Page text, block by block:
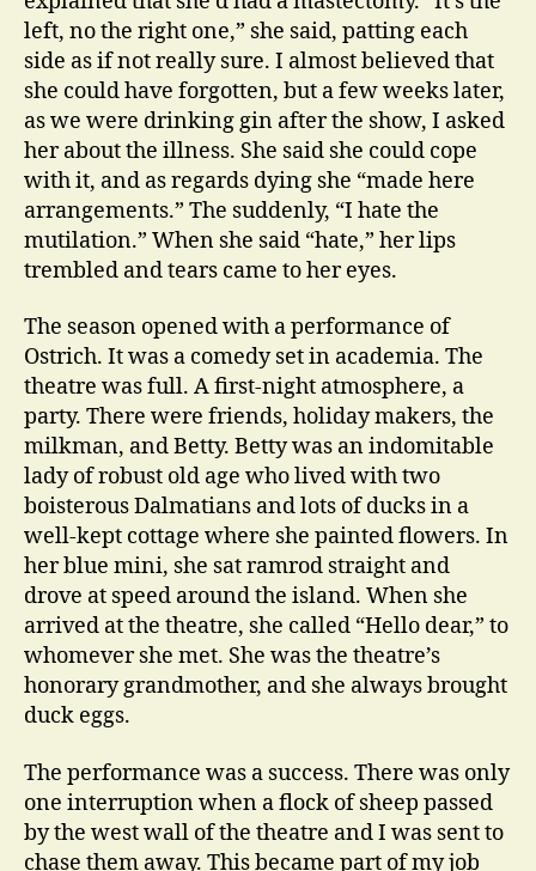
left, no the right one,” she said, patting each
side as if not really sure. I almost believed that
she could have forgotten, but a few weeks later,
as we were drinking gin after the show, I asked
her about the illness. She said she could cope
with it, and as regards dying she “made here
arrangements.” The suddenly, “I hate the
mutilation.” When she said “hate,” her lips
trembled and tears came to her eyes.
The season opened with a performance of
Ostrich. It was a comedy set in academia. The
theatre was full. A first-night atmosphere, a
party. There were friends, holiday makers, the
milkman, and Betty. Betty was an indomitable
lady of robust old age who lived with two
boisterous Dalmatians and lots of ducks in a
well-kept cottage where she painted flowers. In
her blue mini, she sat ramrod straight and
drove at speed around the island. When she
arrived at the theatre, she called “Hello dear,” to
whomever she met. She was the theatre’s
honorary grandmother, and she always brought
duck eggs.
The performance was a success. There was only
one interruption when a flock of sheep passed
by the west wall of the theatre and I was sent to
chase them away. This became part of my job